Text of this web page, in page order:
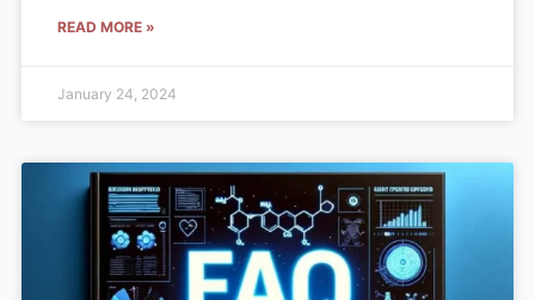
READ MORE »
January 24, 2024